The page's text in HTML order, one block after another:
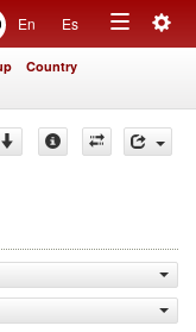
En Es
Toggle
Country